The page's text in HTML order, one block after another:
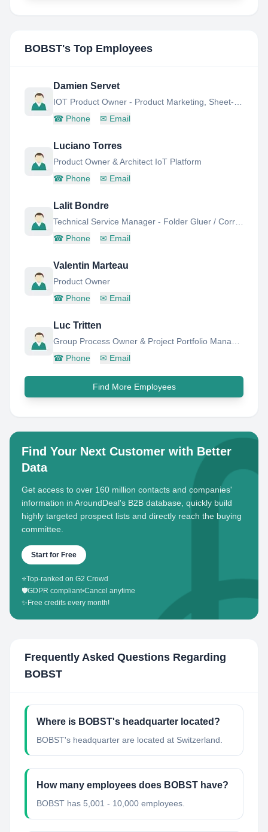
BOBST's Top Employees
Damien Servet
☎ Phone ✉ Email
Luciano Torres
Product Owner & Architect IoT Platform
☎ Phone ✉ Email
Lalit Bondre
☎ Phone ✉ Email
Valentin Marteau
Product Owner
☎ Phone ✉ Email
Luc Tritten
☎ Phone ✉ Email
Find More Employees
Find Your Next Customer with Better
Data
Get access to over 160 million contacts and companies'
information in AroundDeal's B2B database, quickly build
highly targeted prospect lists and directly reach the buying
committee.
Start for Free
⭐Top-ranked on G2 Crowd
🛡️GDPR compliant•Cancel anytime
✨ Free credits every month!
Frequently Asked Questions Regarding
BOBST
Where is BOBST's headquarter located?
BOBST's headquarter are located at Switzerland.
How many employees does BOBST have?
BOBST has 5,001 - 10,000 employees.